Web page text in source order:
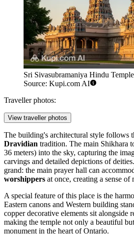
Sri Sivasubramaniya Hindu
Source: Kupi.com AI
Traveller photos:
View traveller photos
The building's architectural style follows
Dravidian tradition. The main Shikhara
36 meters) into the sky, capturing the
carvings and detailed depictions of
grand: the main prayer hall can
worshippers at once, creating a sense
A special feature of this place is the
Eastern canons and Western building
copper decorative elements sit alongside
making the temple not only a beautiful
monument in the heart of Ontario.